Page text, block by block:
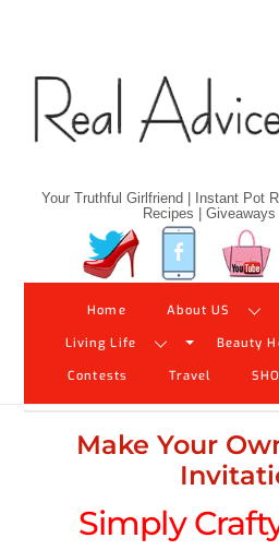
Your Truthful Girlfriend | Instant Pot
Recipes |
Twitter Facebook
Home About US
Living Life Beauty
Contests Travel
Make Your
Simply